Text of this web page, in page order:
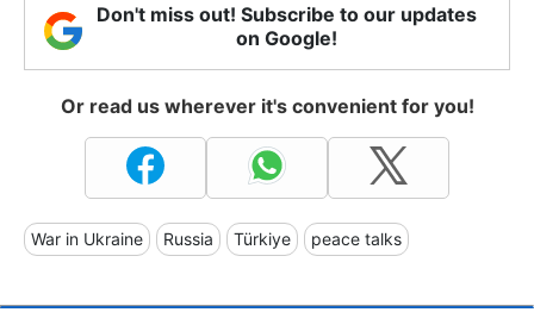
Don't miss out! Subscribe to our updates
on Google!
Or read us wherever it's convenient for you!
War in Ukraine Russia Türkiye peace talks